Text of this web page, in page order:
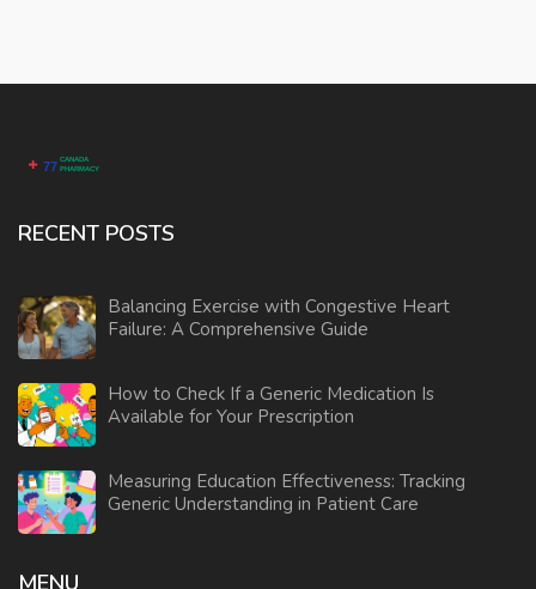
RECENT POSTS
Balancing Exercise with Congestive Heart
Failure: A Comprehensive Guide
How to Check If a Generic Medication Is
Available for Your Prescription
Measuring Education Effectiveness: Tracking
Generic Understanding in Patient Care
MENU